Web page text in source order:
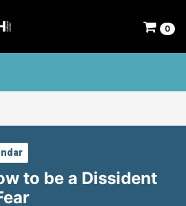
0
to be a Dissident